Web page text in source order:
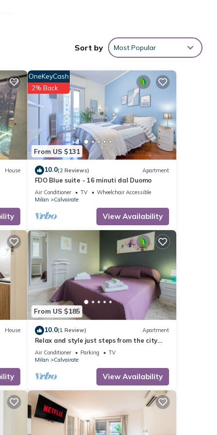
it,
of
Sort by Most Popular
House
From US $131
OneKeyCash
2% Back
10.0(2 Reviews) Apartment
FDO Blue suite - 16 minuti dal Duomo
Air Conditioner TV
Wheelchair Accessible
Milan
Calvairate
View Availability
House
From US $185
10.0(1 Review) Apartment
Relax and style just steps from the city
center
Air Conditioner Parking
TV
Milan
Calvairate
View Availability